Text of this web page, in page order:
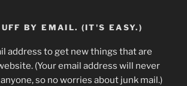
BY EMAIL. (IT'S EASY.)
address to get new things that are
(Your email address will never
so no worries about junk mail.)